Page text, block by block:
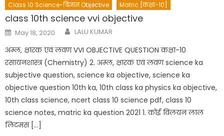
Class 10 Science-विज्ञान Objective Matric [कक्षा-10]
class 10th science vvi objective
Posted
on
May 18, 2020 Author
LALU KUMAR
अम्ल, क्षारक एवं लवण VVI OBJECTIVE QUESTION कक्षा-10
रसायनशास्त्र (Chemistry) 2. अम्ल, क्षारक एवं लवण science ka
subjective question, science ka objective, science ka
objective question 10th ka, 10th class ka physics ka objective,
10th class science, ncert class 10 science pdf, class 10
science notes, matric ka question 2021 1. कोई विलयन लाल
लिटमस […]